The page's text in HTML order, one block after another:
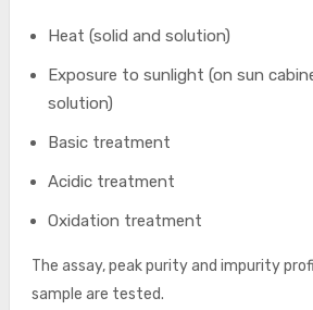
Heat (solid and solution)
Exposure to sunlight (on sun
solution)
Basic treatment
Acidic treatment
Oxidation treatment
The assay, peak purity and impurity
sample are tested.